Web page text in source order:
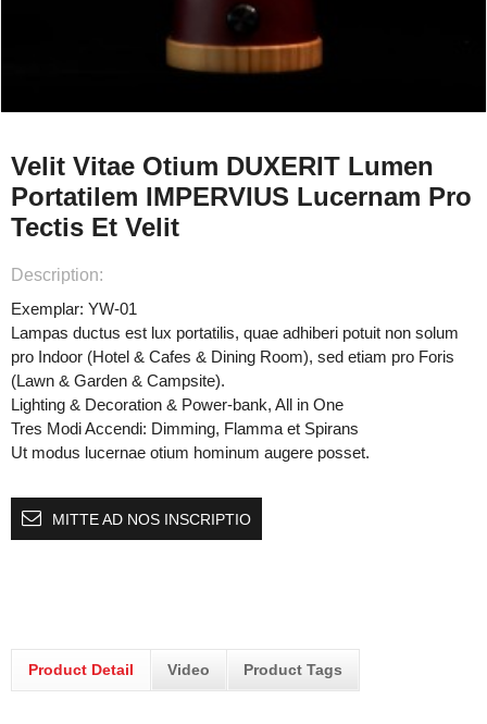
Velit Vitae Otium DUXERIT Lumen
Portatilem IMPERVIUS Lucernam Pro
Tectis Et Velit
Description:
Exemplar: YW-01
Lampas ductus est lux portatilis, quae adhiberi potuit non solum
pro Indoor (Hotel & Cafes & Dining Room), sed etiam pro Foris
(Lawn & Garden & Campsite).
Lighting & Decoration & Power-bank, All in One
Tres Modi Accendi: Dimming, Flamma et Spirans
Ut modus lucernae otium hominum augere posset.
MITTE AD NOS INSCRIPTIO
Product Detail Video Product Tags